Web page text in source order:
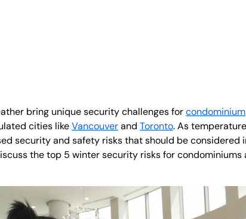
bring unique security challenges forcondominium
cities likeVancouverand Toronto. As
security and safety risks that should be considered
the top 5 winter security risks for